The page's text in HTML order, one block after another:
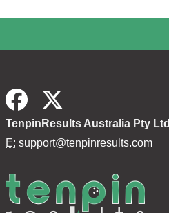
TenpinResults Australia Pty Ltd
E: support@tenpinresults.com